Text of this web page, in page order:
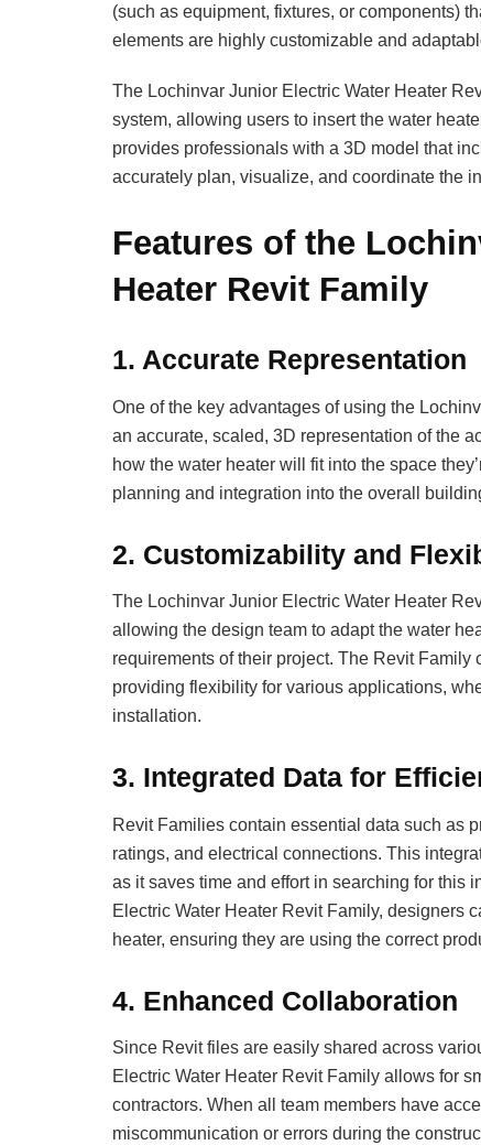
(such as equipment, fixtures, or components)
elements are highly customizable and
The Lochinvar Junior Electric Water Heater
system, allowing users to insert the water
provides professionals with a 3D model that
accurately plan, visualize, and coordinate the
Features of the
Heater Revit Family
1. Accurate Representation
One of the key advantages of using the
an accurate, scaled, 3D representation of the
how the water heater will fit into the space
planning and integration into the overall
2. Customizability and
The Lochinvar Junior Electric Water Heater
allowing the design team to adapt the water
requirements of their project. The Revit
providing flexibility for various applications,
installation.
3. Integrated Data for
Revit Families contain essential data such as
ratings, and electrical connections. This
as it saves time and effort in searching for this
Electric Water Heater Revit Family, designers
heater, ensuring they are using the correct
4. Enhanced Collaboration
Since Revit files are easily shared across
Electric Water Heater Revit Family allows for
contractors. When all team members have
miscommunication or errors during the